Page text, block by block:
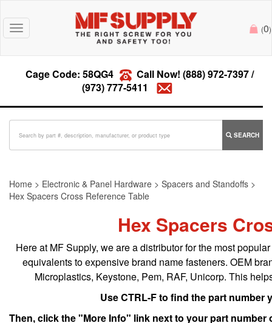
Toggle
navigation
(0)
Cage Code: 58QG4 Call Now! (888) 972-7397/
(973) 777-5411
SEARCH
Home > Electronic & Panel Hardware > Spacers and Standoffs >
Hex Spacers Cross Reference Table
Hex Spacers
Here at MF Supply, we are a distributor for the most
equivalents to expensive brand name fasteners. OEM
Microplastics, Keystone, Pem, RAF, Unicorp. This
Use CTRL-F to find the part number
Then, click the "More Info" link next to your part number